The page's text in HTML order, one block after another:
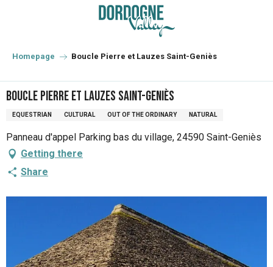
principal
Homepage Boucle Pierre et Lauzes Saint-Geniès
Boucle Pierre et Lauzes Saint-Geniès
EQUESTRIAN CULTURAL OUT OF THE ORDINARY NATURAL
Panneau d'appel Parking bas du village, 24590 Saint-Geniès
Getting there
Share